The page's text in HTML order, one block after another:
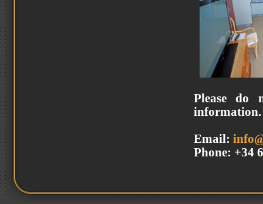
Please do
information.
Email:
Phone: +34